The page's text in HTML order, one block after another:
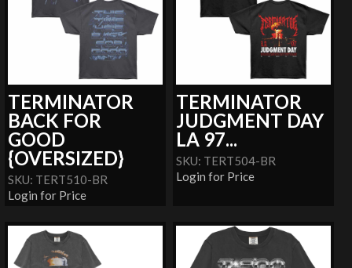
TERMINATOR
BACK FOR
GOOD
{OVERSIZED}
SKU: TERT510-BR
Login for Price
TERMINATOR
JUDGMENT DAY
LA 97...
SKU: TERT504-BR
Login for Price